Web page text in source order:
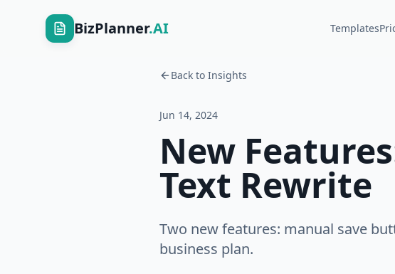
BizPlanner.AI Templates
Back to Insights
Jun 14, 2024
New
Text Rewrite
Two new features: manual save
business plan.